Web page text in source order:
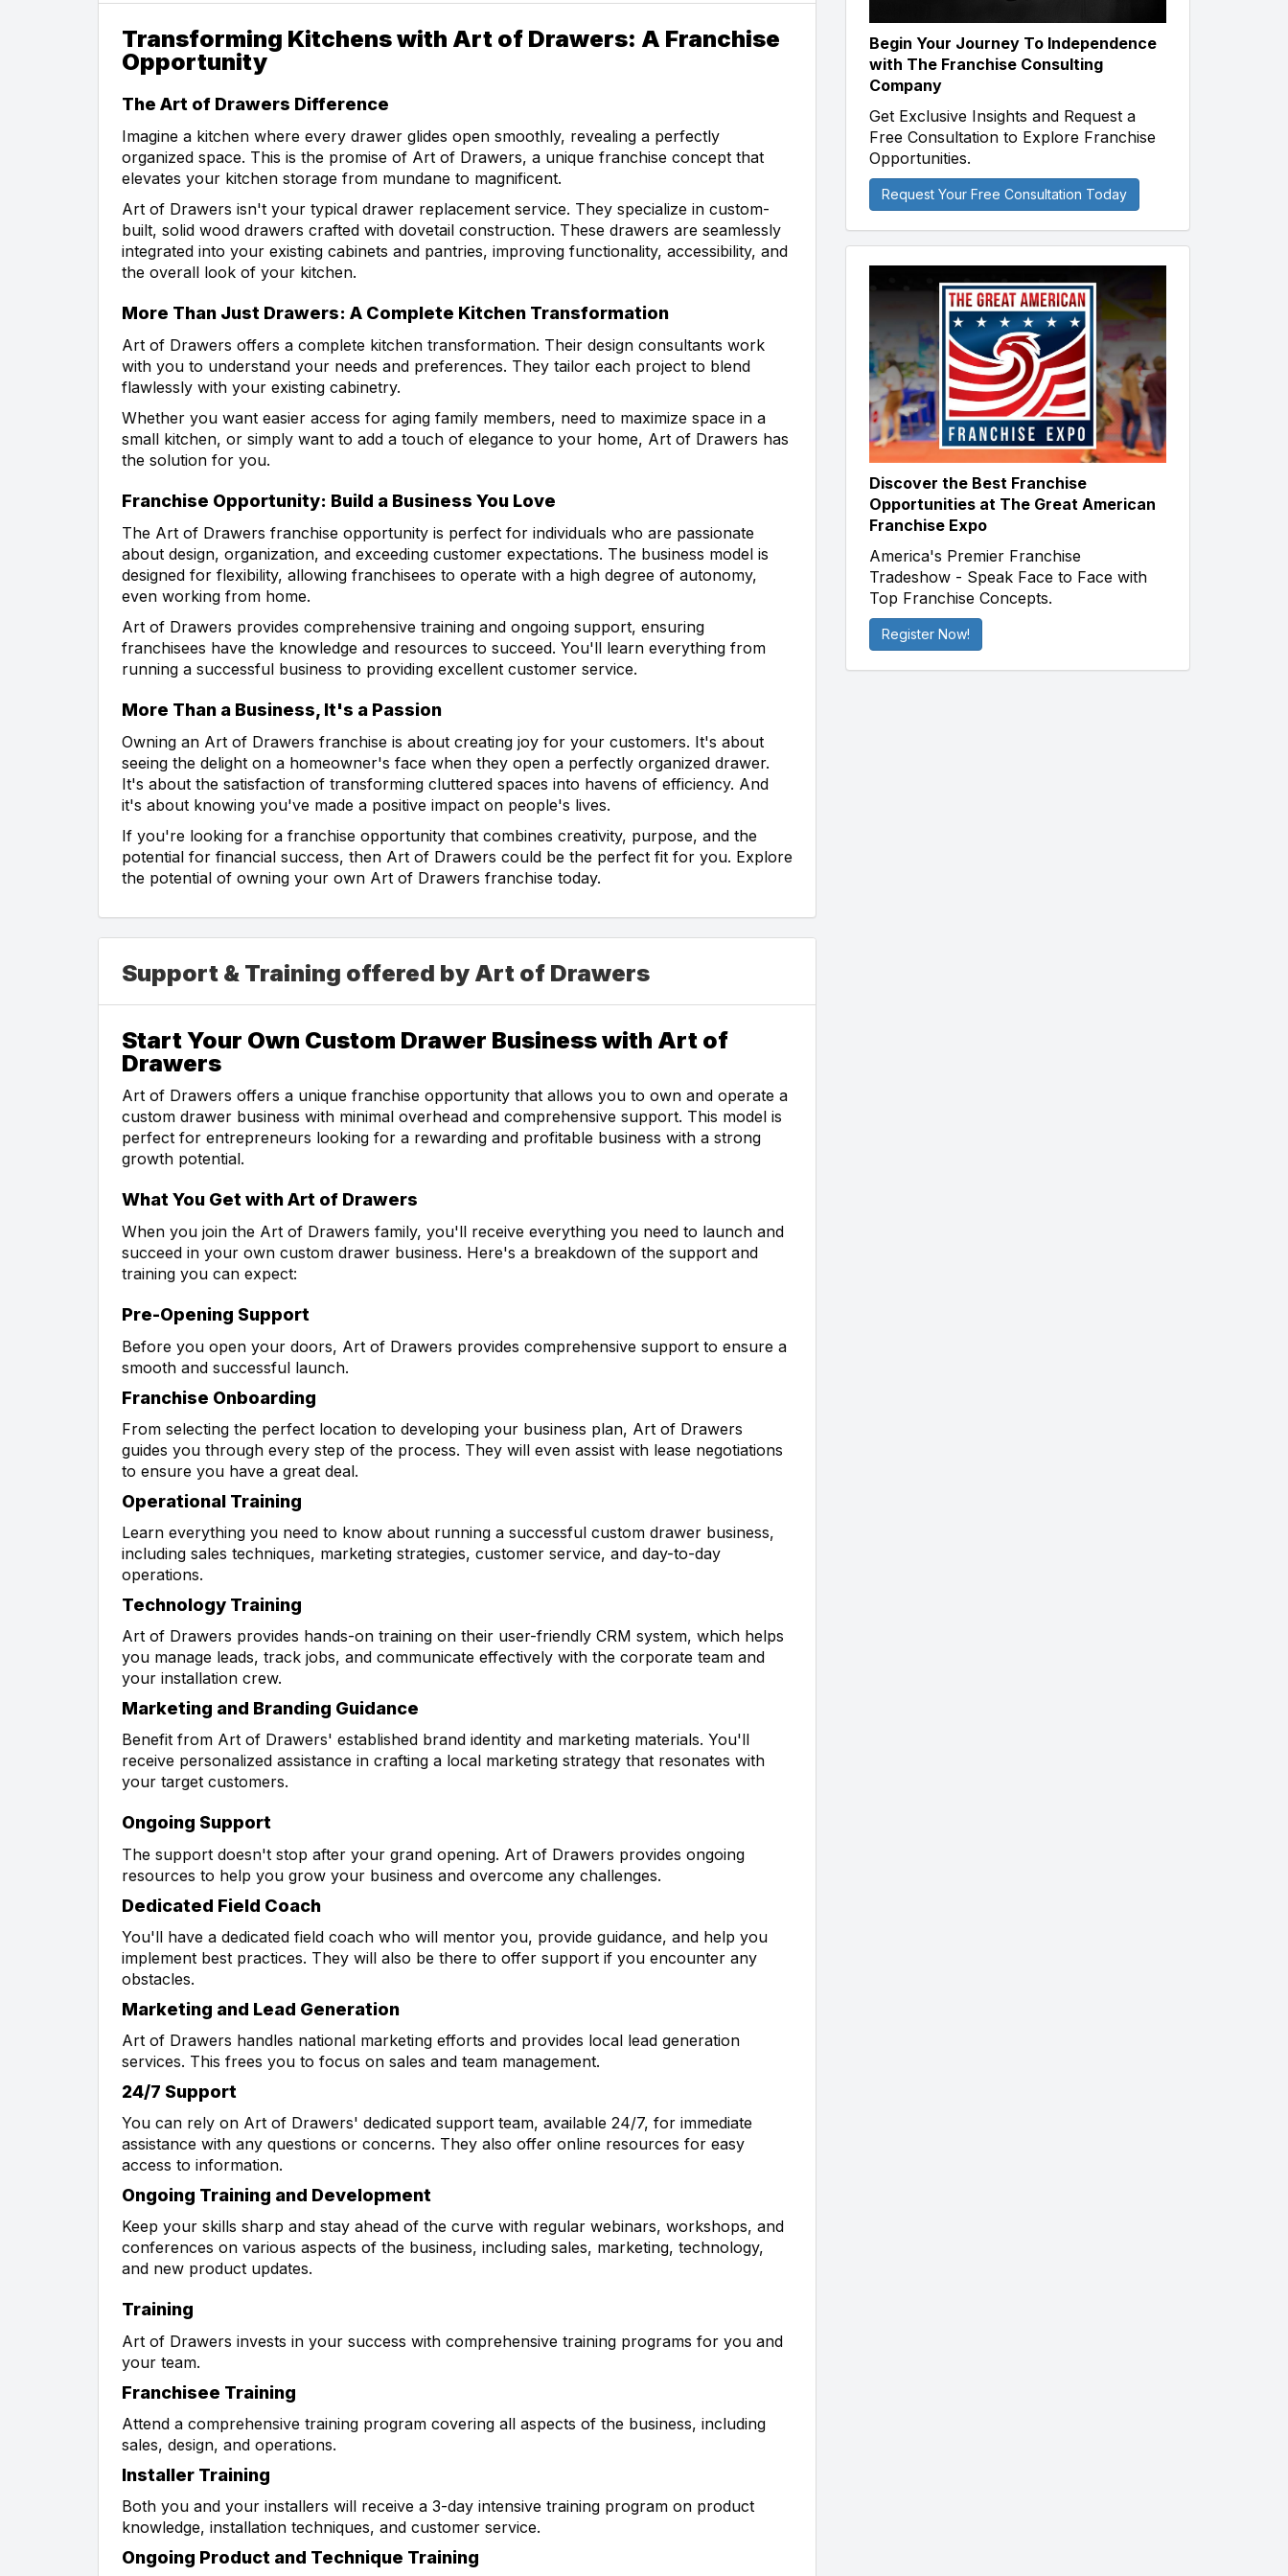
Transforming Kitchens with Art of Drawers: A Franchise
Opportunity
The Art of Drawers Difference
Imagine a kitchen where every drawer glides open smoothly, revealing a perfectly
organized space. This is the promise of Art of Drawers, a unique franchise concept that
elevates your kitchen storage from mundane to magnificent.
Art of Drawers isn't your typical drawer replacement service. They specialize in custom-
built, solid wood drawers crafted with dovetail construction. These drawers are seamlessly
integrated into your existing cabinets and pantries, improving functionality, accessibility, and
the overall look of your kitchen.
More Than Just Drawers: A Complete Kitchen Transformation
Art of Drawers offers a complete kitchen transformation. Their design consultants work
with you to understand your needs and preferences. They tailor each project to blend
flawlessly with your existing cabinetry.
Whether you want easier access for aging family members, need to maximize space in a
small kitchen, or simply want to add a touch of elegance to your home, Art of Drawers has
the solution for you.
Franchise Opportunity: Build a Business You Love
The Art of Drawers franchise opportunity is perfect for individuals who are passionate
about design, organization, and exceeding customer expectations. The business model is
designed for flexibility, allowing franchisees to operate with a high degree of autonomy,
even working from home.
Art of Drawers provides comprehensive training and ongoing support, ensuring
franchisees have the knowledge and resources to succeed. You'll learn everything from
running a successful business to providing excellent customer service.
More Than a Business, It's a Passion
Owning an Art of Drawers franchise is about creating joy for your customers. It's about
seeing the delight on a homeowner's face when they open a perfectly organized drawer.
It's about the satisfaction of transforming cluttered spaces into havens of efficiency. And
it's about knowing you've made a positive impact on people's lives.
If you're looking for a franchise opportunity that combines creativity, purpose, and the
potential for financial success, then Art of Drawers could be the perfect fit for you. Explore
the potential of owning your own Art of Drawers franchise today.
Support & Training offered by Art of Drawers
Start Your Own Custom Drawer Business with Art of
Drawers
Art of Drawers offers a unique franchise opportunity that allows you to own and operate a
custom drawer business with minimal overhead and comprehensive support. This model is
perfect for entrepreneurs looking for a rewarding and profitable business with a strong
growth potential.
What You Get with Art of Drawers
When you join the Art of Drawers family, you'll receive everything you need to launch and
succeed in your own custom drawer business. Here's a breakdown of the support and
training you can expect:
Pre-Opening Support
Before you open your doors, Art of Drawers provides comprehensive support to ensure a
smooth and successful launch.
Franchise Onboarding
From selecting the perfect location to developing your business plan, Art of Drawers
guides you through every step of the process. They will even assist with lease negotiations
to ensure you have a great deal.
Operational Training
Learn everything you need to know about running a successful custom drawer business,
including sales techniques, marketing strategies, customer service, and day-to-day
operations.
Technology Training
Art of Drawers provides hands-on training on their user-friendly CRM system, which helps
you manage leads, track jobs, and communicate effectively with the corporate team and
your installation crew.
Marketing and Branding Guidance
Benefit from Art of Drawers' established brand identity and marketing materials. You'll
receive personalized assistance in crafting a local marketing strategy that resonates with
your target customers.
Ongoing Support
The support doesn't stop after your grand opening. Art of Drawers provides ongoing
resources to help you grow your business and overcome any challenges.
Dedicated Field Coach
You'll have a dedicated field coach who will mentor you, provide guidance, and help you
implement best practices. They will also be there to offer support if you encounter any
obstacles.
Marketing and Lead Generation
Art of Drawers handles national marketing efforts and provides local lead generation
services. This frees you to focus on sales and team management.
24/7 Support
You can rely on Art of Drawers' dedicated support team, available 24/7, for immediate
assistance with any questions or concerns. They also offer online resources for easy
access to information.
Ongoing Training and Development
Keep your skills sharp and stay ahead of the curve with regular webinars, workshops, and
conferences on various aspects of the business, including sales, marketing, technology,
and new product updates.
Training
Art of Drawers invests in your success with comprehensive training programs for you and
your team.
Franchisee Training
Attend a comprehensive training program covering all aspects of the business, including
sales, design, and operations.
Installer Training
Both you and your installers will receive a 3-day intensive training program on product
knowledge, installation techniques, and customer service.
Ongoing Product and Technique Training
Begin Your Journey To Independence
with The Franchise Consulting
Company
Get Exclusive Insights and Request a
Free Consultation to Explore Franchise
Opportunities.
Request Your Free Consultation Today
Discover the Best Franchise
Opportunities at The Great American
Franchise Expo
America's Premier Franchise
Tradeshow - Speak Face to Face with
Top Franchise Concepts.
Register Now!